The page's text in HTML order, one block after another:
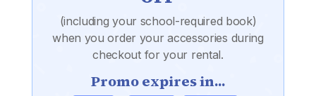
(including your school-required book)
when you order your accessories during
checkout for your rental.
Promo expires in...